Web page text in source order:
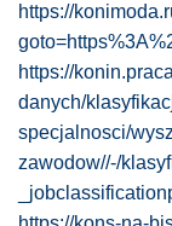
https://
https://
danych/
specjalnosci/
zawodow//-/